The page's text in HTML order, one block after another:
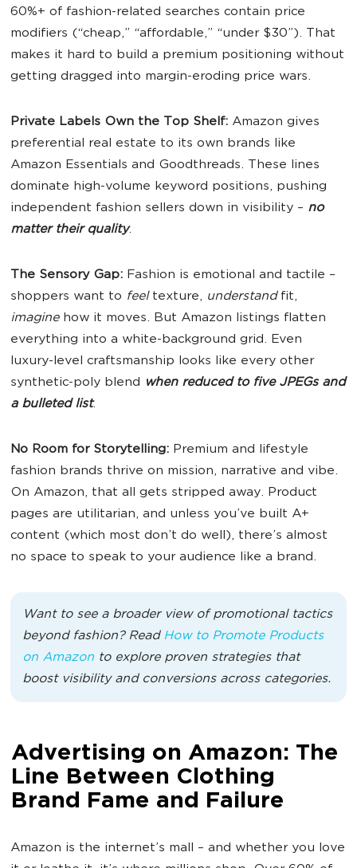
60%+ of fashion-related searches contain price
modifiers (“cheap,” “affordable,” “under $30”). That
makes it hard to build a premium positioning without
getting dragged into margin-eroding price wars.
Private Labels Own the Top Shelf: Amazon gives
preferential real estate to its own brands like
Amazon Essentials and Goodthreads. These lines
dominate high-volume keyword positions, pushing
independent fashion sellers down in visibility – no
matter their quality.
The Sensory Gap: Fashion is emotional and tactile –
shoppers want to feeltexture, understandfit,
imaginehow it moves. But Amazon listings flatten
everything into a white-background grid. Even
luxury-level craftsmanship looks like every other
synthetic-poly blend when reduced to five JPEGs and
a bulleted list.
No Room for Storytelling: Premium and lifestyle
fashion brands thrive on mission, narrative and vibe.
On Amazon, that all gets stripped away. Product
pages are utilitarian, and unless you’ve built A+
content (which most don’t do well), there’s almost
no space to speak to your audience like a brand.
Want to see a broader view of promotional tactics
beyond fashion? Read How to Promote Products
on Amazon to explore proven strategies that
boost visibility and conversions across categories.
Advertising on Amazon: The
Line Between Clothing
Brand Fame and Failure
Amazon is the internet’s mall – and whether you love